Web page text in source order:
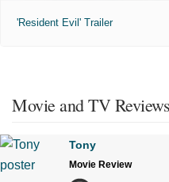
'Resident Evil' Trailer
Movie and TV Reviews
Tony
Movie Review